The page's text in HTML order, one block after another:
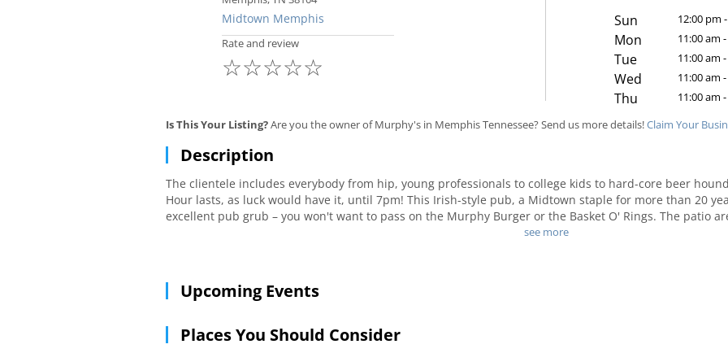
Midtown Memphis
Rate and review
☆
☆
☆
☆
☆
Sun
12:00 pm
Mon 11:00 am
Tue 11:00 am
Wed 11:00 am
Thu
11:00 am
Is This Your Listing?Are you the owner of Murphy's in Memphis Tennessee? Send us more details!Claim Your
Description
The clientele includes everybody from hip, young professionals to college kids to hard-core beer
Hour lasts, as luck would have it, until 7pm! This Irish-style pub, a Midtown staple for more than 20
excellent pub grub – you won't want to pass on the Murphy Burger or the Basket O' Rings. The patio
when it's pretty outside, is a great place to spend an evening with friends; inside, folks crowd around
see more
Upcoming Events
Places You Should Consider